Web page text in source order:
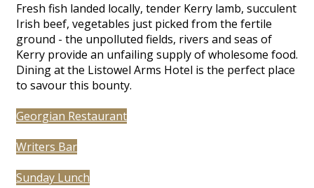
Fresh fish landed locally, tender Kerry lamb, succulent
Irish beef, vegetables just picked from the fertile
ground - the unpolluted fields, rivers and seas of
Kerry provide an unfailing supply of wholesome food.
Dining at the Listowel Arms Hotel is the perfect place
to savour this bounty.
Georgian Restaurant
Writers Bar
Sunday Lunch